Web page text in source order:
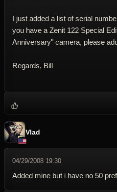
I just added a list of serial
you have a Zenit 122 Special
Anniversary" camera, please
Regards, Bill
Vlad
04/29/2008 19:30
Added mine but i have no 50